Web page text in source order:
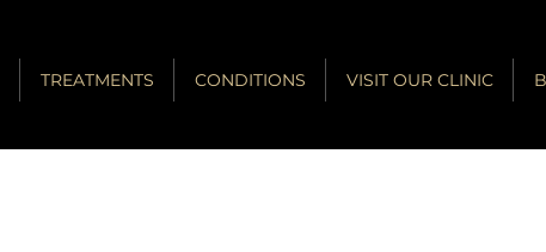
TREATMENTS CONDITIONS VISIT OUR CLINIC